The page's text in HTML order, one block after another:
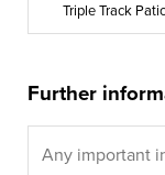
Triple Track
Further